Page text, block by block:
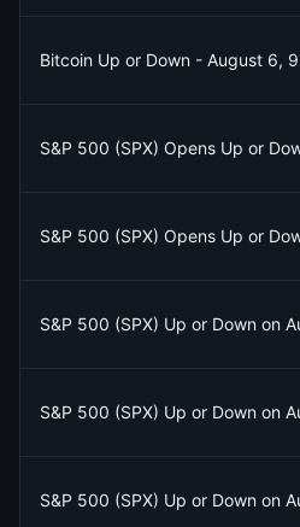
Bitcoin Up or Down - August 6,
S&P 500 (SPX) Opens Up or
S&P 500 (SPX) Opens Up or
S&P 500 (SPX) Up or Down on
S&P 500 (SPX) Up or Down on
S&P 500 (SPX) Up or Down on